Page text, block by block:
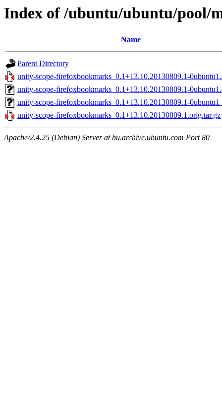
Index of /ubuntu/ubuntu/pool/
Name
Parent Directory
unity-scope-firefoxbookmarks_0.1+13.10.20130809.1-
unity-scope-firefoxbookmarks_0.1+13.10.20130809.1-
unity-scope-firefoxbookmarks_0.1+13.10.20130809.1-
unity-scope-firefoxbookmarks_0.1+13.10.20130809.1.orig.tar.gz
Apache/2.4.25 (Debian) Server at hu.archive.ubuntu.com Port 80